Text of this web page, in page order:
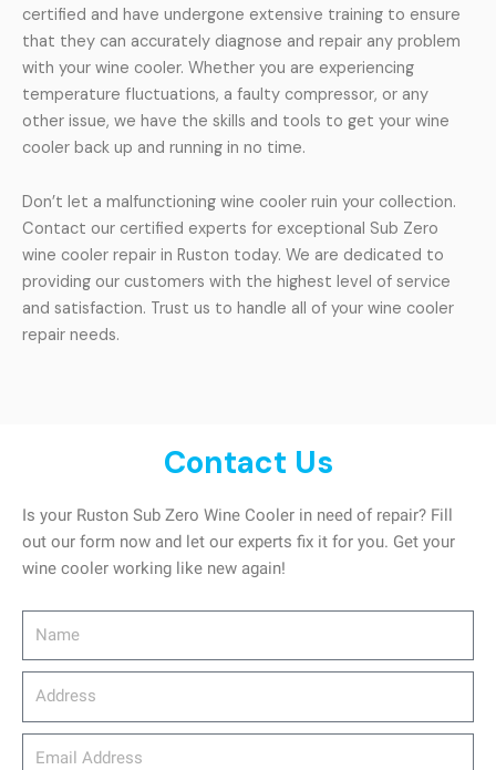
certified and have undergone extensive training to ensure
that they can accurately diagnose and repair any problem
with your wine cooler. Whether you are experiencing
temperature fluctuations, a faulty compressor, or any
other issue, we have the skills and tools to get your wine
cooler back up and running in no time.
Don’t let a malfunctioning wine cooler ruin your collection.
Contact our certified experts for exceptional Sub Zero
wine cooler repair in Ruston today. We are dedicated to
providing our customers with the highest level of service
and satisfaction. Trust us to handle all of your wine cooler
repair needs.
Contact Us
Is your Ruston Sub Zero Wine Cooler in need of repair? Fill
out our form now and let our experts fix it for you. Get your
wine cooler working like new again!